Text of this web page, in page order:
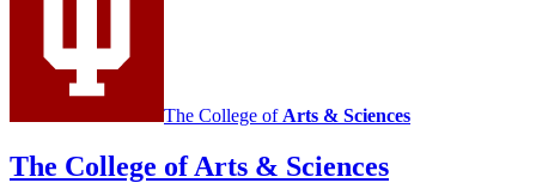
The College of Arts & Sciences
The College of Arts & Sciences